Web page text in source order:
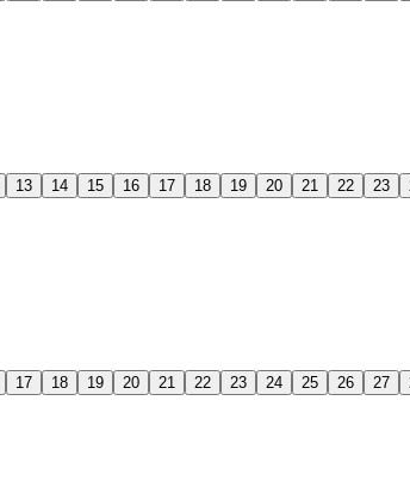
13 14 15 16 17 18 19 20 21 22 23
17 18 19 20 21 22 23 24 25 26 27